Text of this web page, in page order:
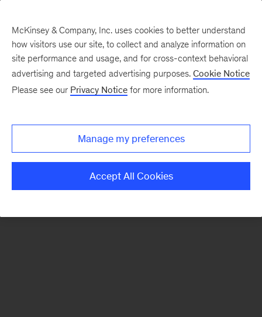
There was a problem loading this section.
McKinsey & Company, Inc. uses cookies to better understand
how visitors use our site, to collect and analyze information on
site performance and usage, and for cross-context behavioral
advertising and targeted advertising purposes. Cookie Notice
Please see our Privacy Notice for more information.
Manage my preferences
Accept All Cookies